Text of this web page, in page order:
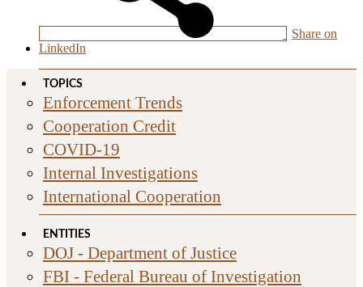
Share on
LinkedIn
TOPICS
Enforcement Trends
Cooperation Credit
COVID-19
Internal Investigations
International Cooperation
ENTITIES
DOJ - Department of Justice
FBI - Federal Bureau of Investigation